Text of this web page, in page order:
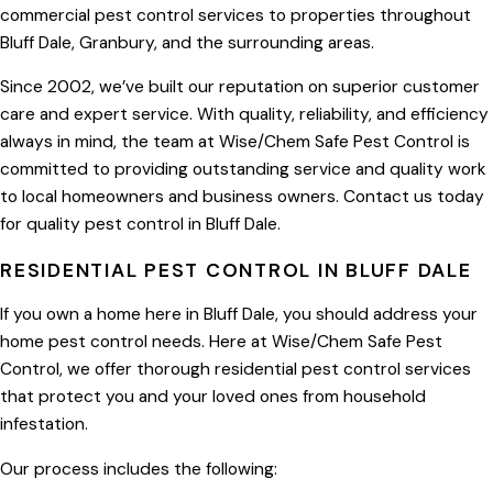
commercial pest control services to properties throughout
Bluff Dale, Granbury, and the surrounding areas.
Since 2002, we’ve built our reputation on superior customer
care and expert service. With quality, reliability, and efficiency
always in mind, the team at Wise/Chem Safe Pest Control is
committed to providing outstanding service and quality work
to local homeowners and business owners. Contact us today
for quality pest control in Bluff Dale.
RESIDENTIAL PEST CONTROL IN BLUFF DALE
If you own a home here in Bluff Dale, you should address your
home pest control needs. Here at Wise/Chem Safe Pest
Control, we offer thorough residential pest control services
that protect you and your loved ones from household
infestation.
Our process includes the following: